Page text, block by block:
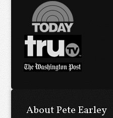
About Pete Earley